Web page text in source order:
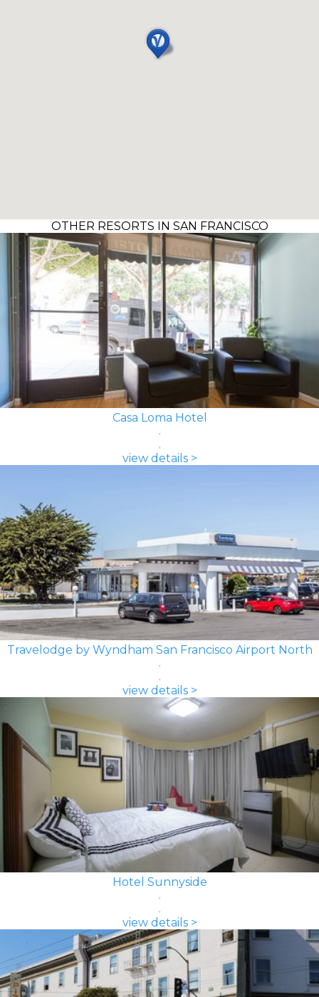
OTHER RESORTS IN SAN FRANCISCO
Casa Loma Hotel
view details >
Travelodge by Wyndham San Francisco Airport North
view details >
Hotel Sunnyside
view details >